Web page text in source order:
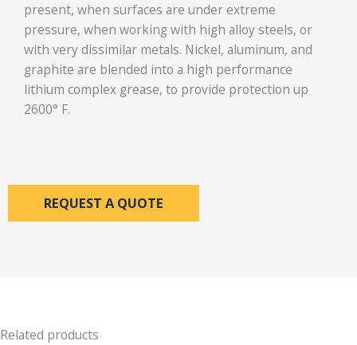
present, when surfaces are under extreme
pressure, when working with high alloy steels, or
with very dissimilar metals. Nickel, aluminum, and
graphite are blended into a high performance
lithium complex grease, to provide protection up
2600° F.
REQUEST A QUOTE
Related products